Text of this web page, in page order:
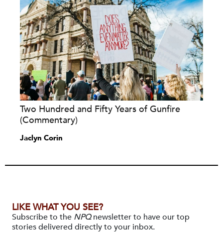
Two Hundred and Fifty Years of Gunfire
(Commentary)
Jaclyn Corin
LIKE WHAT YOU SEE?
Subscribe to the NPQnewsletter to have our top
stories delivered directly to your inbox.